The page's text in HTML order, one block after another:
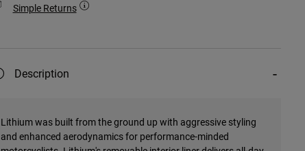
Simple Returns
Description
Lithium was built from the ground up with aggressive styling
and enhanced aerodynamics for performance-minded